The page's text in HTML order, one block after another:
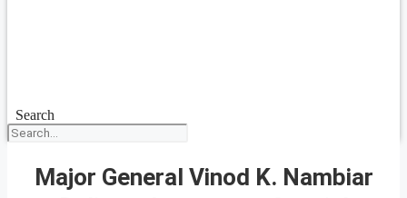
Search
Major General Vinod K. Nambiar